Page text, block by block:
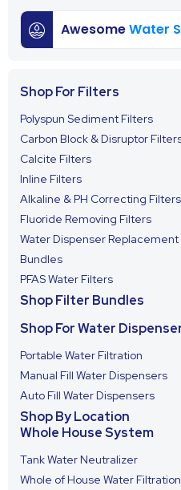
AwesomeWater
Shop For Filters
Polyspun Sediment Filters
Carbon Block & Disruptor
Calcite Filters
Inline Filters
Alkaline & PH Correcting Filters
Fluoride Removing Filters
Water Dispenser
Bundles
PFAS Water Filters
Shop Filter Bundles
Shop For Water
Portable Water Filtration
Manual Fill Water Dispensers
Auto Fill Water Dispensers
Shop By Location
Whole House System
Tank Water Neutralizer
Whole of House Water